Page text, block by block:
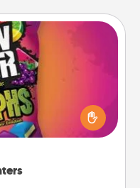
the house for your
one is found, he or
or kiss NOW, plus 60
or another activity